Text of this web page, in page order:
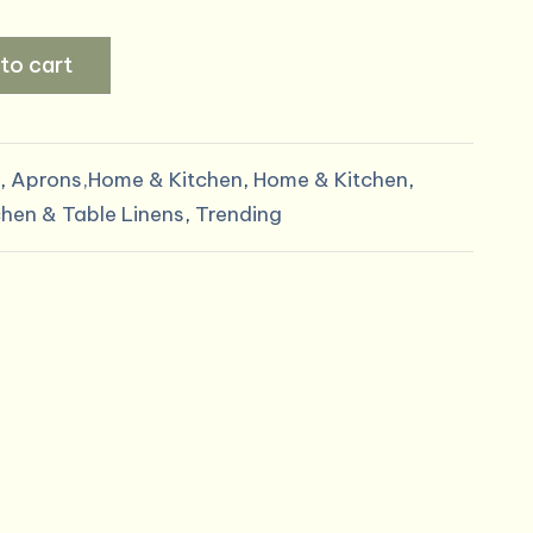
cart
, Aprons,Home & Kitchen, Home & Kitchen,
& Table Linens, Trending